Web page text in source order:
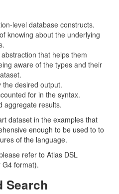
level database constructs.
knowing about the underlying
that helps them
aware of the types and their
the desired output.
for in the syntax.
aggregate results.
dataset in the examples that
enough to be used to to
of the language.
refer to Atlas DSL
G4 format).
Search